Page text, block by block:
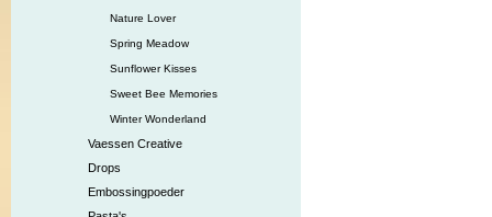
Nature Lover
Spring Meadow
Sunflower Kisses
Sweet Bee Memories
Winter Wonderland
Vaessen Creative
Drops
Embossingpoeder